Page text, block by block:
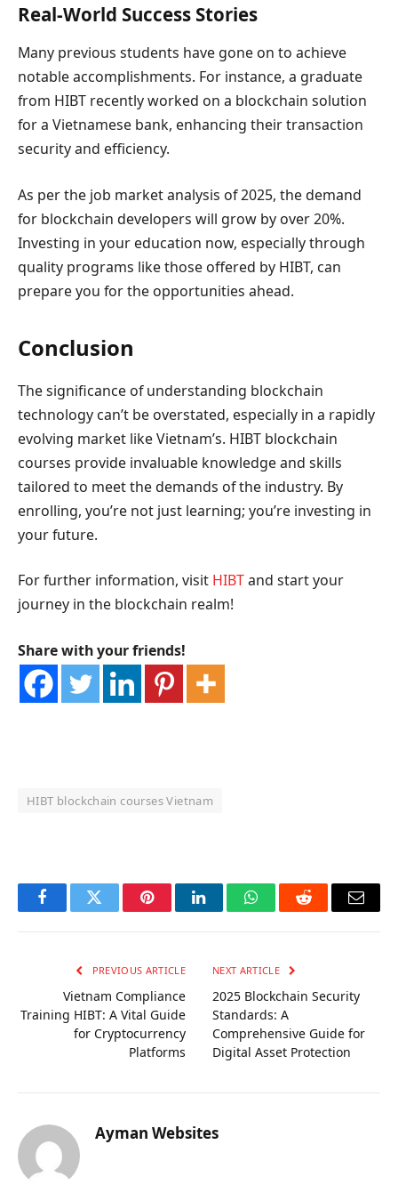
Real-World Success Stories
Many previous students have gone on to achieve
notable accomplishments. For instance, a graduate
from HIBT recently worked on a blockchain solution
for a Vietnamese bank, enhancing their transaction
security and efficiency.
As per the job market analysis of 2025, the demand
for blockchain developers will grow by over 20%.
Investing in your education now, especially through
quality programs like those offered by HIBT, can
prepare you for the opportunities ahead.
Conclusion
The significance of understanding blockchain
technology can’t be overstated, especially in a rapidly
evolving market like Vietnam’s. HIBT blockchain
courses provide invaluable knowledge and skills
tailored to meet the demands of the industry. By
enrolling, you’re not just learning; you’re investing in
your future.
For further information, visit HIBTand start your
journey in the blockchain realm!
Share with your friends!
HIBT blockchain courses Vietnam
FacebookTwitter PinterestLinkedInWhatsAppReddit Email
PREVIOUS ARTICLE
Vietnam Compliance
Training HIBT: A Vital Guide
for Cryptocurrency
Platforms
NEXT ARTICLE
2025 Blockchain Security
Standards: A
Comprehensive Guide for
Digital Asset Protection
Ayman Websites